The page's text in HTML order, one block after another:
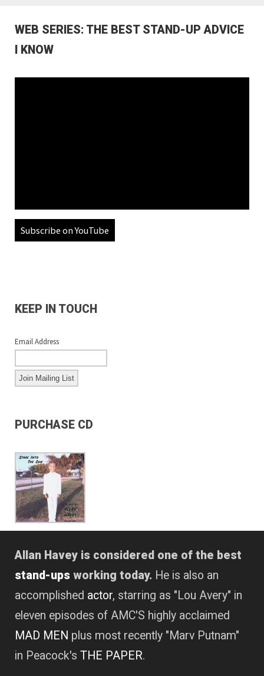
WEB SERIES: THE BEST STAND-UP ADVICE
I KNOW
Subscribe on YouTube
KEEP IN TOUCH
Email Address
PURCHASE CD
Allan Havey is considered one of the best
stand-ups working today. He is also an
accomplished actor, starring as "Lou Avery" in
eleven episodes of AMC'S highly acclaimed
MAD MEN plus most recently "Marv Putnam"
in Peacock's THE PAPER.